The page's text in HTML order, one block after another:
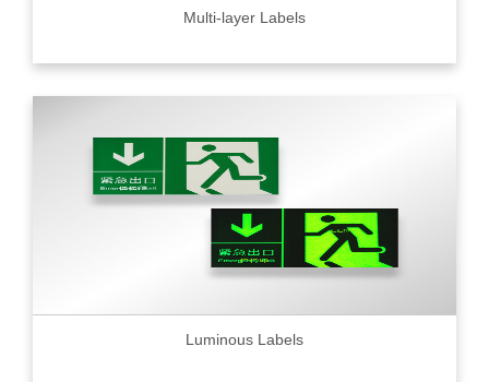
Multi-layer Labels
Luminous Labels